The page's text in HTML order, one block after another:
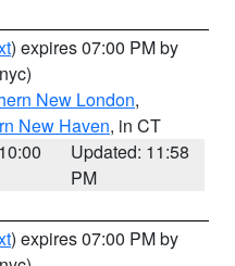
) expires 07:00 PM by
New London,
New Haven, in CT
Updated: 11:58
PM
) expires 07:00 PM by